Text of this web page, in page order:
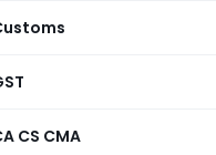
CS CMA
notification
Benches of the
The corrigendum
Jaipur
This amendment